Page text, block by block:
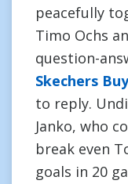
peacefully
Timo Ochs
question-
Skechers
to reply.
Janko, who
break even
goals in 20